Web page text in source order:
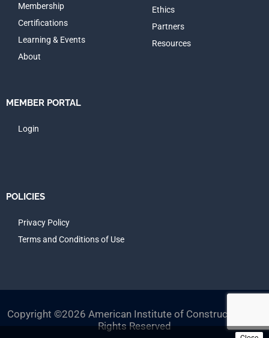
Membership
Certifications
Learning & Events
About
Ethics
Partners
Resources
MEMBER PORTAL
Login
POLICIES
Privacy Policy
Terms and Conditions of Use
Copyright ©2026 American Institute of Constructors, All
Rights Reserved